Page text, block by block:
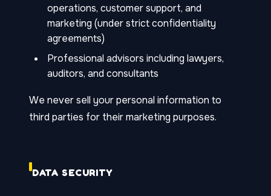
operations, customer support, and
marketing (under strict confidentiality
agreements)
Professional advisors including lawyers,
auditors, and consultants
We never sell your personal information to
third parties for their marketing purposes.
DATA SECURITY